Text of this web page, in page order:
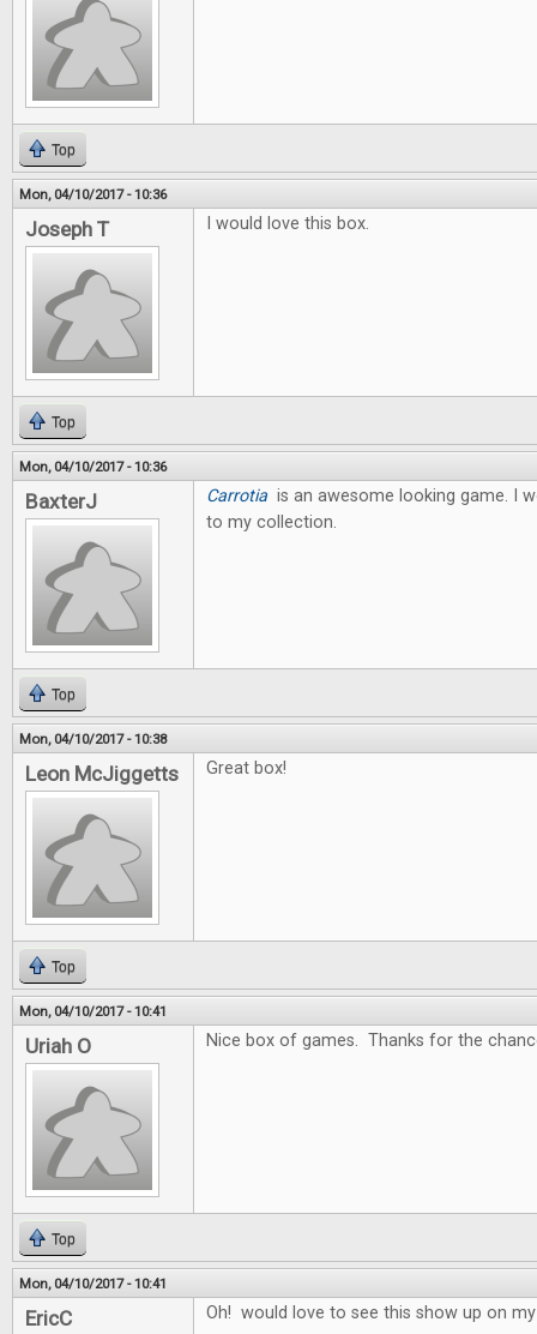
Top
Mon, 04/10/2017 - 10:36
Joseph T I would love this box.
Top
Mon, 04/10/2017 - 10:36
BaxterJ Carrotiais an awesome looking game. I
to my collection.
Top
Mon, 04/10/2017 - 10:38
Leon McJiggetts Great box!
Top
Mon, 04/10/2017 - 10:41
Uriah O Nice box of games. Thanks for the
Top
Mon, 04/10/2017 - 10:41
EricC Oh! would love to see this show up on